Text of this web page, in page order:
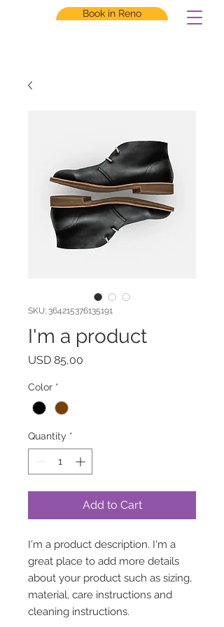
Book in Reno
SKU: 364215376135191
I'm a product
USD 85,00
Color *
Quantity *
Add to Cart
I'm a product description. I'm a
great place to add more details
about your product such as sizing,
material, care instructions and
cleaning instructions.